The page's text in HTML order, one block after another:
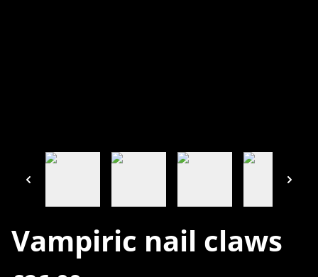
Vampiric nail claws